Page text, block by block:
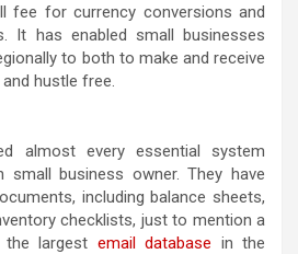
fee for currency conversions and
It has enabled small businesses
to both to make and receive
hustle free.
almost every essential system
business owner. They have
including balance sheets,
checklists, just to mention a
largest email database in the